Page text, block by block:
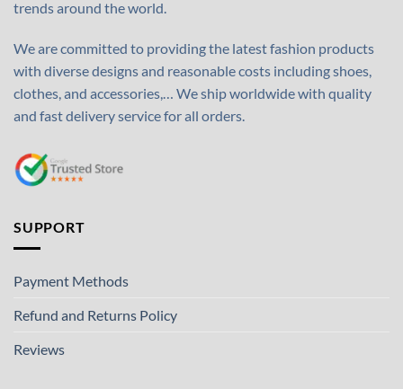
trends around the world.
We are committed to providing the latest fashion products
with diverse designs and reasonable costs including shoes,
clothes, and accessories,… We ship worldwide with quality
and fast delivery service for all orders.
SUPPORT
Payment Methods
Refund and Returns Policy
Reviews